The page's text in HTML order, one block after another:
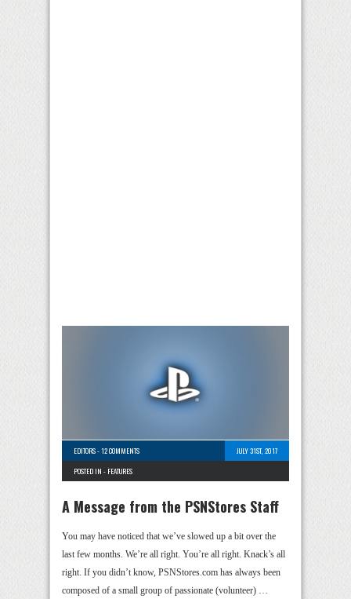
EDITORS-12 COMMENTS
JULY 31ST, 2017
POSTED IN - FEATURES
A Message from the PSNStores Staff
You may have noticed that we’ve slowed up a bit over the
last few months. We’re all right. You’re all right. Knack’s all
right. If you didn’t know, PSNStores.com has always been
composed of a small group of passionate (volunteer) …